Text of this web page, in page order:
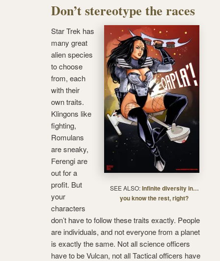
Don’t stereotype the races
SEE ALSO:Infinite diversity in…
you know the rest, right?
Star Trek has
many great
alien species
to choose
from, each
with their
own traits.
Klingons like
fighting,
Romulans
are sneaky,
Ferengi are
out for a
profit. But
your
characters
don’t have to follow these traits exactly. People
are individuals, and not everyone from a planet
is exactly the same. Not all science officers
have to be Vulcan, not all Tactical officers have